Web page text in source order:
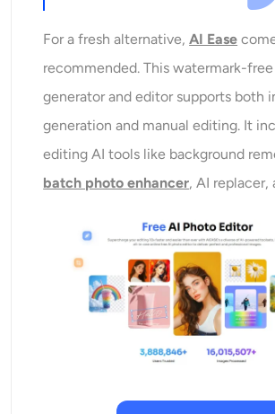
For a fresh alternative,AI Ease
recommended. This watermark-
generator and editor supports both
generation and manual editing. It
editing AI tools like background
batch photo enhancer, AI replacer,